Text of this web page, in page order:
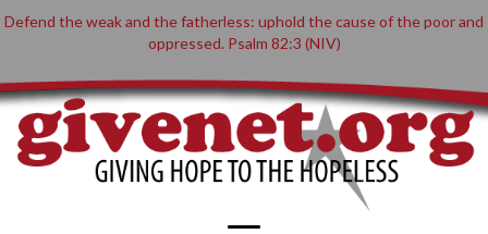
Defend the weak and the fatherless: uphold the cause of the poor and
oppressed. Psalm 82:3 (NIV)